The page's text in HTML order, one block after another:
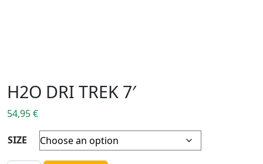
H2O DRI TREK 7′
54,95€
SIZE